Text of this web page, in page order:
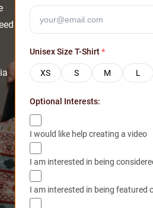
Unisex Size T-Shirt*
XS S M L
Optional Interests:
I would like help creating a video
I am interested in being
I am interested in being featured